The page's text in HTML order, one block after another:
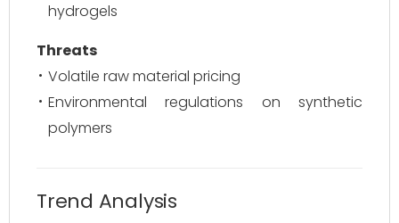
hydrogels
Threats
Volatile raw material pricing
Environmental regulations on synthetic
polymers
Trend Analysis